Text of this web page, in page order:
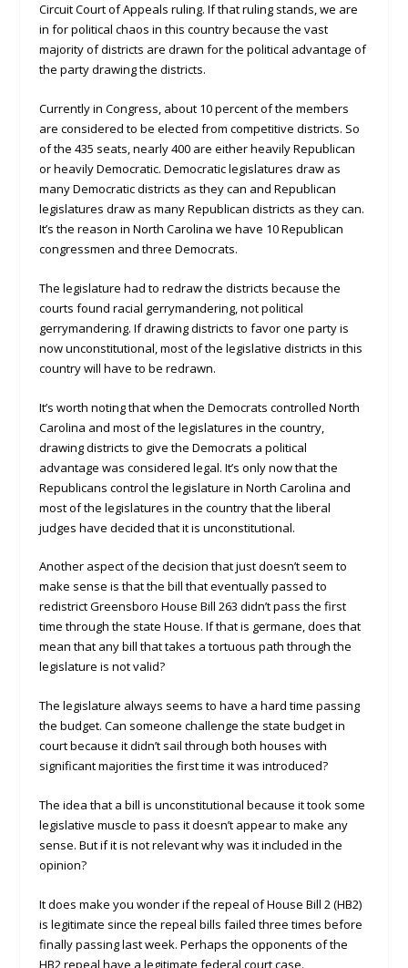
Circuit Court of Appeals ruling. If that ruling stands, we are
in for political chaos in this country because the vast
majority of districts are drawn for the political advantage of
the party drawing the districts.
Currently in Congress, about 10 percent of the members
are considered to be elected from competitive districts. So
of the 435 seats, nearly 400 are either heavily Republican
or heavily Democratic. Democratic legislatures draw as
many Democratic districts as they can and Republican
legislatures draw as many Republican districts as they can.
It’s the reason in North Carolina we have 10 Republican
congressmen and three Democrats.
The legislature had to redraw the districts because the
courts found racial gerrymandering, not political
gerrymandering. If drawing districts to favor one party is
now unconstitutional, most of the legislative districts in this
country will have to be redrawn.
It’s worth noting that when the Democrats controlled North
Carolina and most of the legislatures in the country,
drawing districts to give the Democrats a political
advantage was considered legal. It’s only now that the
Republicans control the legislature in North Carolina and
most of the legislatures in the country that the liberal
judges have decided that it is unconstitutional.
Another aspect of the decision that just doesn’t seem to
make sense is that the bill that eventually passed to
redistrict Greensboro House Bill 263 didn’t pass the first
time through the state House. If that is germane, does that
mean that any bill that takes a tortuous path through the
legislature is not valid?
The legislature always seems to have a hard time passing
the budget. Can someone challenge the state budget in
court because it didn’t sail through both houses with
significant majorities the first time it was introduced?
The idea that a bill is unconstitutional because it took some
legislative muscle to pass it doesn’t appear to make any
sense. But if it is not relevant why was it included in the
opinion?
It does make you wonder if the repeal of House Bill 2 (HB2)
is legitimate since the repeal bills failed three times before
finally passing last week. Perhaps the opponents of the
HB2 repeal have a legitimate federal court case.